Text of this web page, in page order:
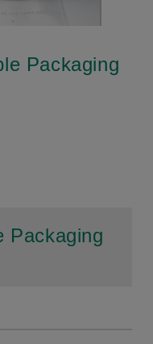
Packaging
Packaging